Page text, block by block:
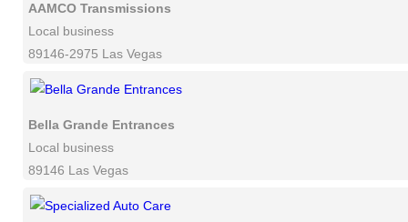
AAMCO Transmissions
Local business
89146-2975 Las Vegas
Bella Grande Entrances
Local business
89146 Las Vegas